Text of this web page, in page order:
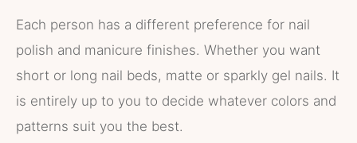
Each person has a different preference for nail
polish and manicure finishes. Whether you want
short or long nail beds, matte or sparkly gel nails. It
is entirely up to you to decide whatever colors and
patterns suit you the best.